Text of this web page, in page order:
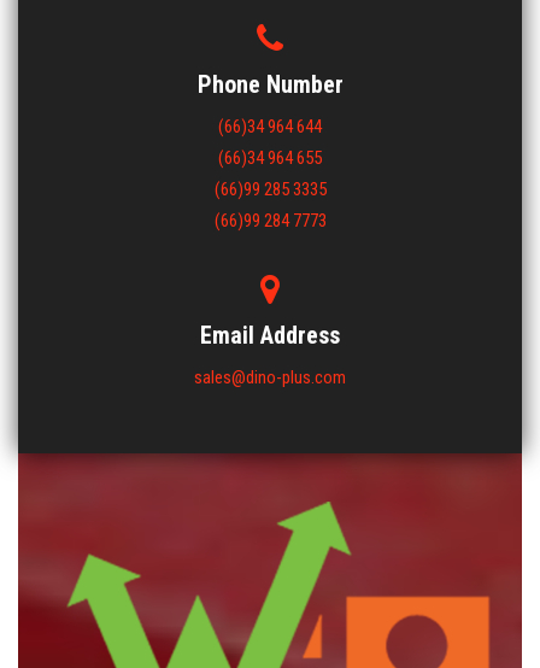
Phone Number
(66)34 964 644
(66)34 964 655
(66)99 285 3335
(66)99 284 7773
Email Address
sales@dino-plus.com